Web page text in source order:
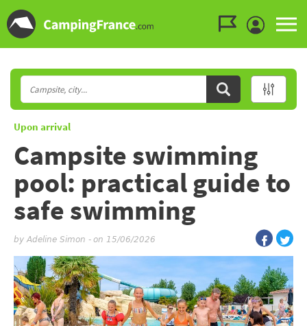
Upon arrival
Campsite swimming
pool: practical guide to
safe swimming
byAdeline Simon - on 15/06/2026